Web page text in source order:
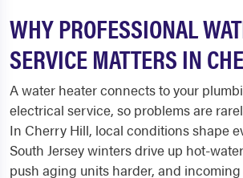
WHY PROFESSIONAL
SERVICE MATTERS IN
A water heater connects to your
electrical service, so problems are
In Cherry Hill, local conditions shape
South Jersey winters drive up hot-
push aging units harder, and